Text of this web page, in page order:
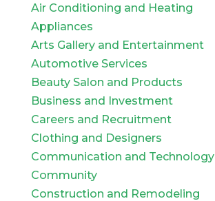
Air Conditioning and Heating
Appliances
Arts Gallery and Entertainment
Automotive Services
Beauty Salon and Products
Business and Investment
Careers and Recruitment
Clothing and Designers
Communication and Technology
Community
Construction and Remodeling